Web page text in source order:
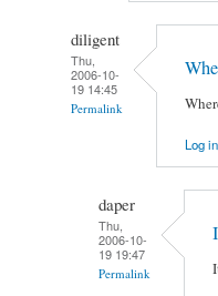
diligent
Thu,
2006-10-
19 14:45
Permalink
Log in
daper
Thu,
2006-10-
19 19:47
Permalink